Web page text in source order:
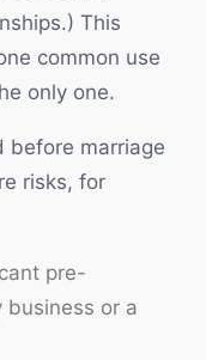
This
common use
only one.
before marriage
risks, for
pre-
business or a